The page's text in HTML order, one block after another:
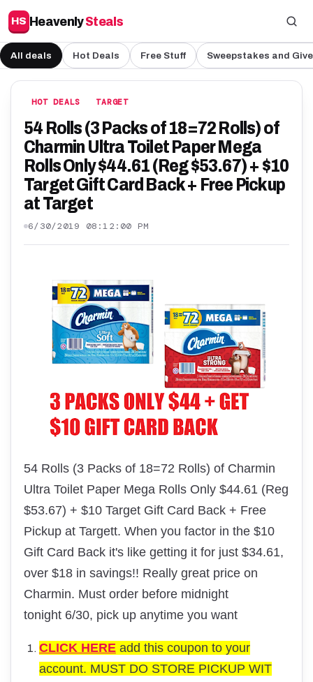
HS HeavenlySteals
All deals Hot Deals Free Stuff Sweepstakes and
HOT DEALS TARGET
54 Rolls (3 Packs of 18=72 Rolls) of
Charmin Ultra Toilet Paper Mega
Rolls Only $44.61 (Reg $53.67) + $10
Target Gift Card Back + Free Pickup
at Target
6/30/2019 08:12:00 PM
54 Rolls (3 Packs of 18=72 Rolls) of Charmin
Ultra Toilet Paper Mega Rolls Only $44.61 (Reg
$53.67) + $10 Target Gift Card Back + Free
Pickup at Targett. When you factor in the $10
Gift Card Back it's like getting it for just $34.61,
over $18 in savings!! Really great price on
Charmin. Must order before midnight
tonight 6/30, pick up anytime you want
CLICK HEREadd this coupon to your
account. MUST DO STORE PICKUP WIT